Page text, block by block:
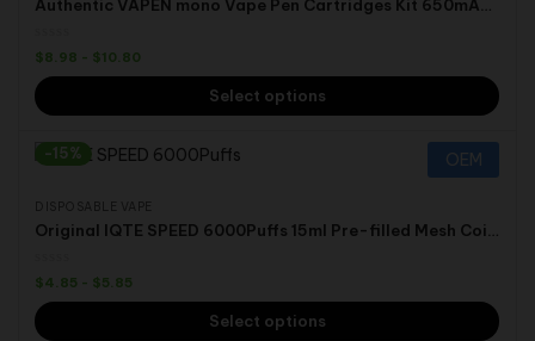
$8.98 - $10.80
Select options
-15% OEM
$4.85 - $5.85
Select options